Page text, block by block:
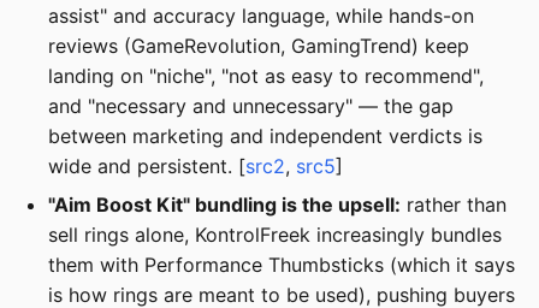
assist" and accuracy language, while hands-on
reviews (GameRevolution, GamingTrend) keep
landing on "niche", "not as easy to recommend",
and "necessary and unnecessary" — the gap
between marketing and independent verdicts is
wide and persistent. [src2, src5]
"Aim Boost Kit" bundling is the upsell: rather than
sell rings alone, KontrolFreek increasingly bundles
them with Performance Thumbsticks (which it says
is how rings are meant to be used), pushing buyers